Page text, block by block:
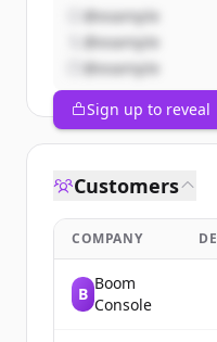
@example
@example
@example
Sign up to reveal
Customers
COMPANY
B
Boom
Console